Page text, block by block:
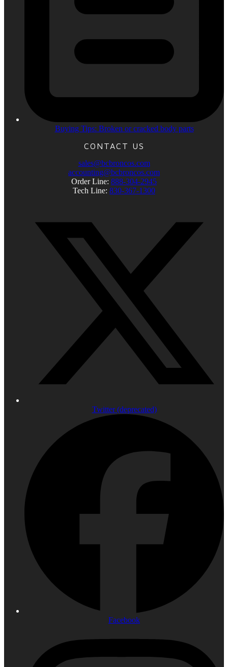
Buying Tips: Broken or cracked body parts
CONTACT US
sales@bcbroncos.com
accounting@bcbroncos.com
Order Line: 888-304-2945
Tech Line: 830-367-1300
Twitter (deprecated)
Facebook